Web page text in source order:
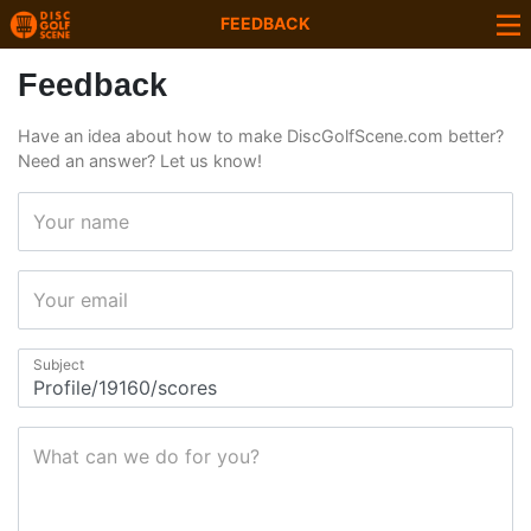
FEEDBACK
Feedback
Have an idea about how to make DiscGolfScene.com better?
Need an answer? Let us know!
Your name
Your email
Subject
What can we do for you?